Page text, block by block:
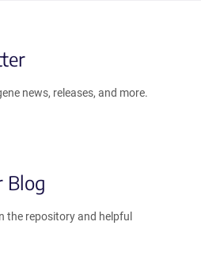
news, releases, and more.
Blog
the repository and helpful